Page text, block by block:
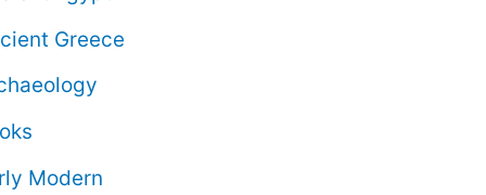
Greece
Modern